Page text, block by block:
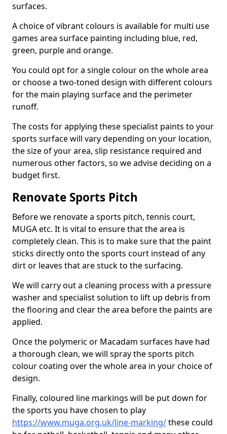
surfaces.
A choice of vibrant colours is available for multi use
games area surface painting including blue, red,
green, purple and orange.
You could opt for a single colour on the whole area
or choose a two-toned design with different colours
for the main playing surface and the perimeter
runoff.
The costs for applying these specialist paints to your
sports surface will vary depending on your location,
the size of your area, slip resistance required and
numerous other factors, so we advise deciding on a
budget first.
Renovate Sports Pitch
Before we renovate a sports pitch, tennis court,
MUGA etc. It is vital to ensure that the area is
completely clean. This is to make sure that the paint
sticks directly onto the sports court instead of any
dirt or leaves that are stuck to the surfacing.
We will carry out a cleaning process with a pressure
washer and specialist solution to lift up debris from
the flooring and clear the area before the paints are
applied.
Once the polymeric or Macadam surfaces have had
a thorough clean, we will spray the sports pitch
colour coating over the whole area in your choice of
design.
Finally, coloured line markings will be put down for
the sports you have chosen to play
https://www.muga.org.uk/line-marking/these could